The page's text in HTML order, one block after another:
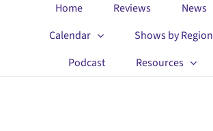
Home Reviews
News
Calendar
Shows by Region
Podcast
Resources